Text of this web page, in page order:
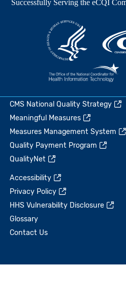
CMS National Quality Strategy
Meaningful Measures
Measures Management System
Quality Payment Program
QualityNet
Accessibility
Privacy Policy
HHS Vulnerability Disclosure
Glossary
Contact Us